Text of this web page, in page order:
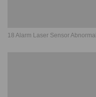
18 Alarm Laser Sensor Abnormal